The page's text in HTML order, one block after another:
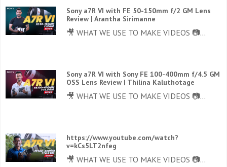
Sony a7R VI with FE 50-150mm f/2 GM Lens
Review | Arantha Sirimanne
🎥 WHAT WE USE TO MAKE VIDEOS 📷...
Sony a7R VI with Sony FE 100-400mm f/4.5 GM
OSS Lens Review | Thilina Kaluthotage
🎥 WHAT WE USE TO MAKE VIDEOS 📷...
https://www.youtube.com/watch?
v=kCs5LT2nfeg
🎥 WHAT WE USE TO MAKE VIDEOS 📷...